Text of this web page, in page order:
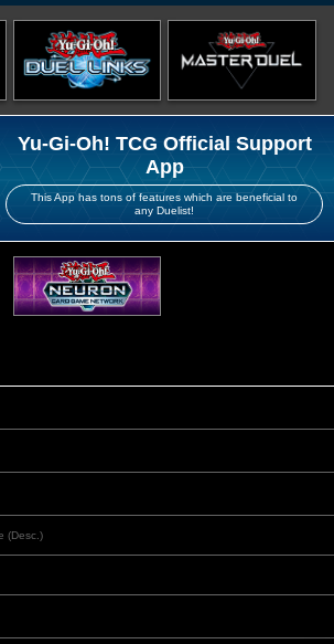
Yu-Gi-Oh! TCG Official Support
App
This App has tons of features which are beneficial to
any Duelist!
(Desc.)